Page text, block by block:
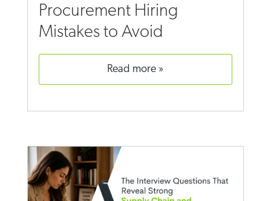
Procurement Hiring
Mistakes to Avoid
read more